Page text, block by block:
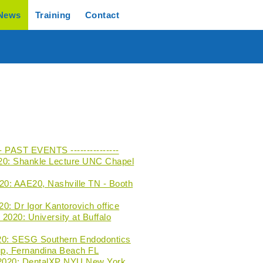
Training Contact
PAST EVENTS ---------------
Shankle Lecture UNC Chapel
AAE20, Nashville TN - Booth
Dr Igor Kantorovich office
2020: University at Buffalo
SESG Southern Endodontics
Fernandina Beach FL